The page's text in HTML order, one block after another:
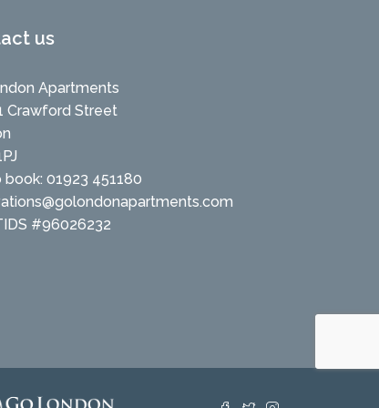
us
Apartments
Crawford Street
book: 01923 451180
#96026232